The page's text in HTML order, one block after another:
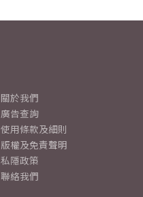
關於我們
廣告查詢
使用條款及細則
版權及免責聲明
私隱政策
聯絡我們